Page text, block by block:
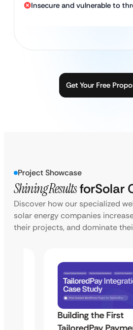
Insecure and vulnerable to
Get Your Free
Project Showcase
Shining ResultsforSolar
Discover how our specialized
solar energy companies
their projects, and dominate
Building the First